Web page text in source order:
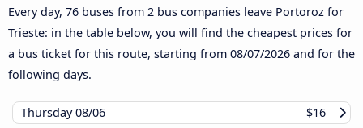
Every day, 76 buses from 2 bus companies leave Portoroz for
Trieste: in the table below, you will find the cheapest prices for
a bus ticket for this route, starting from 08/07/2026 and for the
following days.
Thursday08/06
$16